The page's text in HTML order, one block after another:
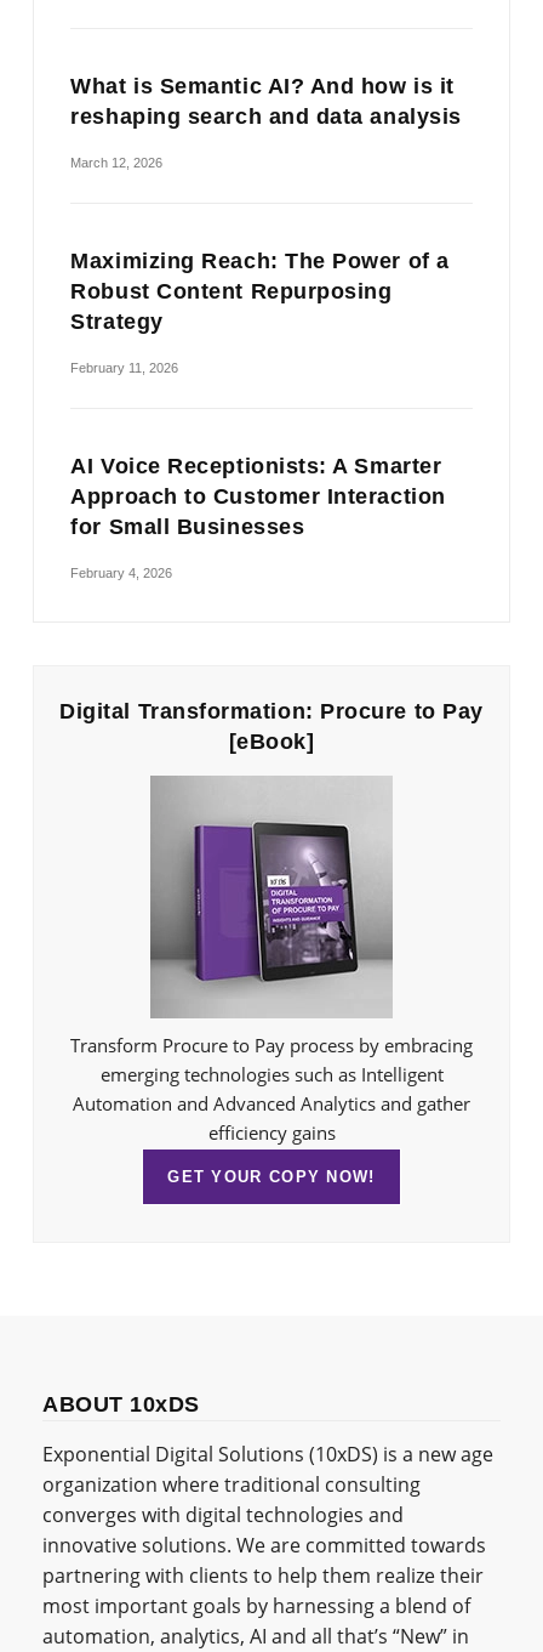
What is Semantic AI? And how is it
reshaping search and data analysis
March 12, 2026
Maximizing Reach: The Power of a
Robust Content Repurposing
Strategy
February 11, 2026
AI Voice Receptionists: A Smarter
Approach to Customer Interaction
for Small Businesses
February 4, 2026
Digital Transformation: Procure to Pay
[eBook]
Transform Procure to Pay process by embracing
emerging technologies such as Intelligent
Automation and Advanced Analytics and gather
efficiency gains
GET YOUR COPY NOW!
ABOUT 10xDS
Exponential Digital Solutions (10xDS) is a new age
organization where traditional consulting
converges with digital technologies and
innovative solutions. We are committed towards
partnering with clients to help them realize their
most important goals by harnessing a blend of
automation, analytics, AI and all that’s “New” in